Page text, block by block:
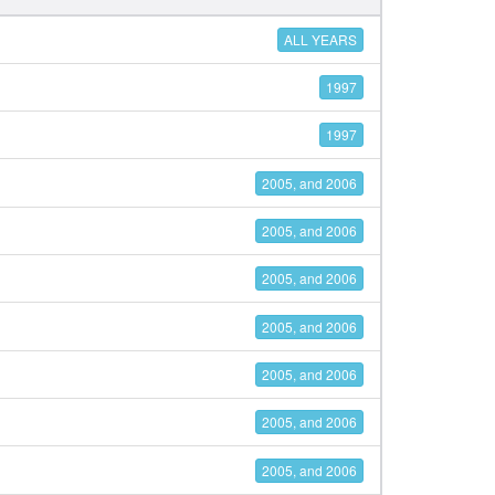
ALL YEARS
1997
1997
2005, and 2006
2005, and 2006
2005, and 2006
2005, and 2006
2005, and 2006
2005, and 2006
2005, and 2006